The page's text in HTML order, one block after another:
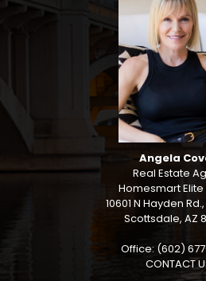
Angela
Real Estate
Homesmart
10601 N Hayden
Scottsdale, AZ
Office: (602)
CONTACT